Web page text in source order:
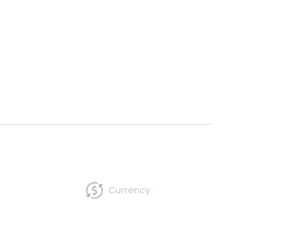
Currency